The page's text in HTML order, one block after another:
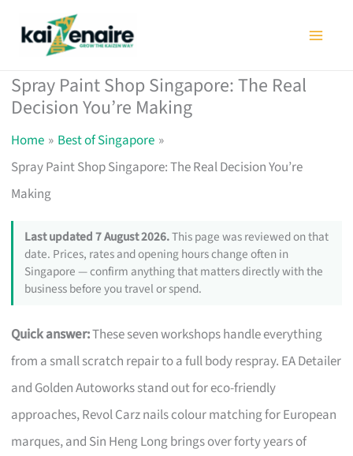
Spray Paint Shop Singapore: The Real
Decision You’re Making
Home
Best of Singapore
Spray Paint Shop Singapore: The Real Decision You’re
Making
Last updated 7 August 2026.This page was reviewed on that
date. Prices, rates and opening hours change often in
Singapore — confirm anything that matters directly with the
business before you travel or spend.
Quick answer:These seven workshops handle everything
from a small scratch repair to a full body respray. EA Detailer
and Golden Autoworks stand out for eco-friendly
approaches, Revol Carz nails colour matching for European
marques, and Sin Heng Long brings over forty years of